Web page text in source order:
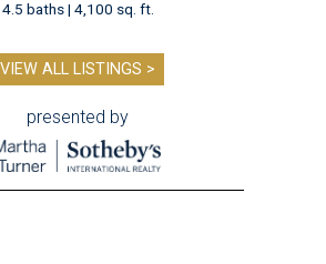
baths | 4,100 sq. ft.
VIEW ALL LISTINGS >
presented by